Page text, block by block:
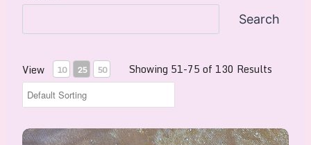
Search
View 10 25 50 Showing 51-75 of 130 Results
Divine Harmony Perfume Spray 30ml